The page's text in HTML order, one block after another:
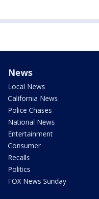
News
Local News
California News
Police Chases
National News
Entertainment
Consumer
Recalls
Politics
FOX News Sunday